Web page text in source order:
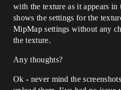
with the texture as it appears in
shows the settings for the
MipMap settings without any
the texture.
Any thoughts?
Ok - never mind the